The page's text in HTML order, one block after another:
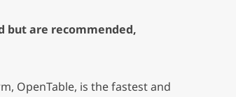
but are recommended,
OpenTable, is the fastest and